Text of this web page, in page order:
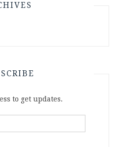
to get updates.